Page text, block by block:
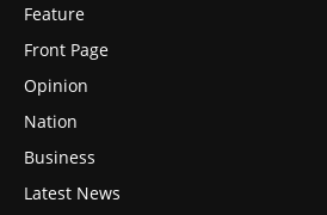
Feature
Front Page
Opinion
Nation
Business
Latest News